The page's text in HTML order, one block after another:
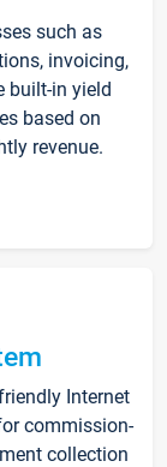
such as
invoicing,
built-in yield
based on
revenue.
Internet
commission-
collection